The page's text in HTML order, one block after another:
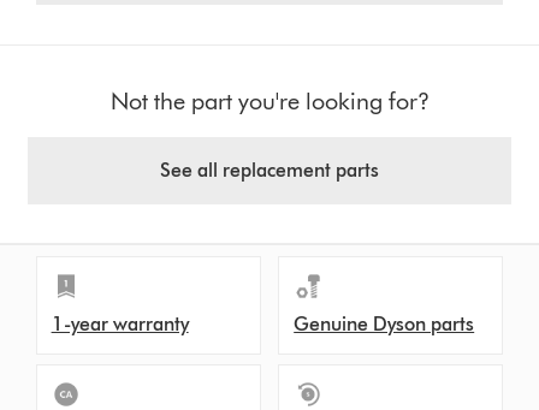
Not the part you're looking for?
See all replacement parts
1-year warranty Genuine Dyson parts